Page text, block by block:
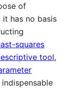
of
it has no basis
squares
tool,